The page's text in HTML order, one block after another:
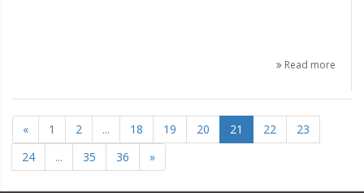
Read more
« 1 2 ... 18 19 20 21 22
23
24
... 35 36 »